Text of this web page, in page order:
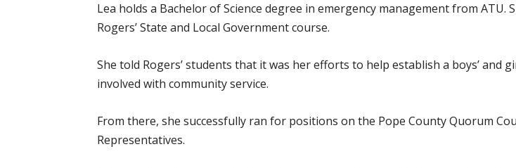
Lea holds a Bachelor of Science degree in emergency management from
Rogers’ State and Local Government course.
She told Rogers’ students that it was her efforts to help establish a boys’ and
involved with community service.
From there, she successfully ran for positions on the Pope County Quorum
Representatives.